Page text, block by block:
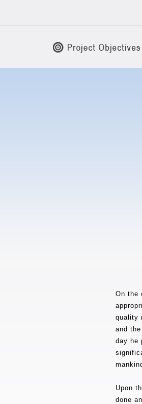
On the
quality
and
day he
Upon
done